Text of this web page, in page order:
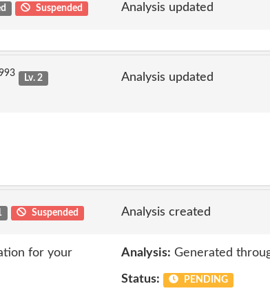
Suspended Analysis updated
Lv. 2
Analysis updated
Suspended Analysis created
for your
Analysis: Generated
Status: PENDING